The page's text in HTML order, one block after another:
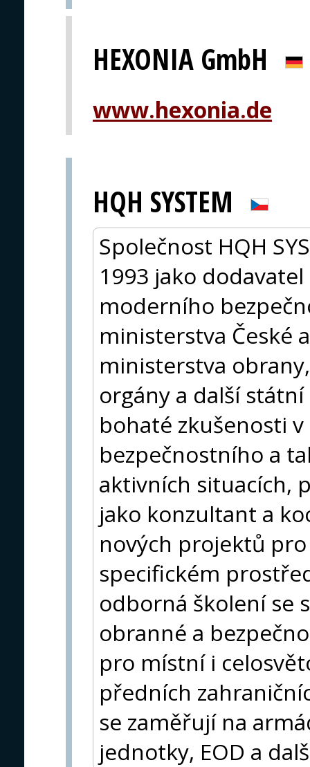
HEXONIA GmbH
www.hexonia.de
HQH SYSTEM
Společnost HQH
1993 jako
moderního
ministerstva České
ministerstva
orgány a další
bohaté zkušenosti
bezpečnostního a
aktivních situacích,
jako konzultant a
nových projektů
specifickém
odborná školení se
obranné a
pro místní i
předních
se zaměřují na
jednotky, EOD a